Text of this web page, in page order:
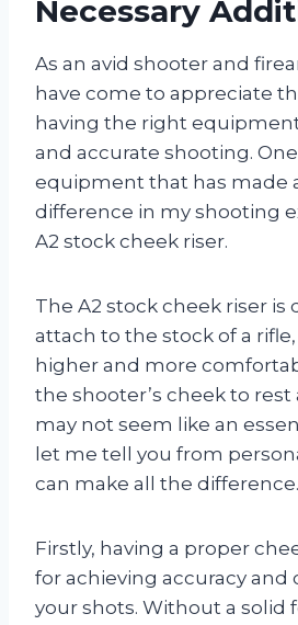
Necessary
As an avid shooter and
have come to appreciate
having the right
and accurate shooting.
equipment that has made
difference in my shooting
A2 stock cheek riser.
The A2 stock cheek riser is
attach to the stock of a
higher and more
the shooter’s cheek to rest
may not seem like an
let me tell you from
can make all the difference.
Firstly, having a proper
for achieving accuracy and
your shots. Without a solid